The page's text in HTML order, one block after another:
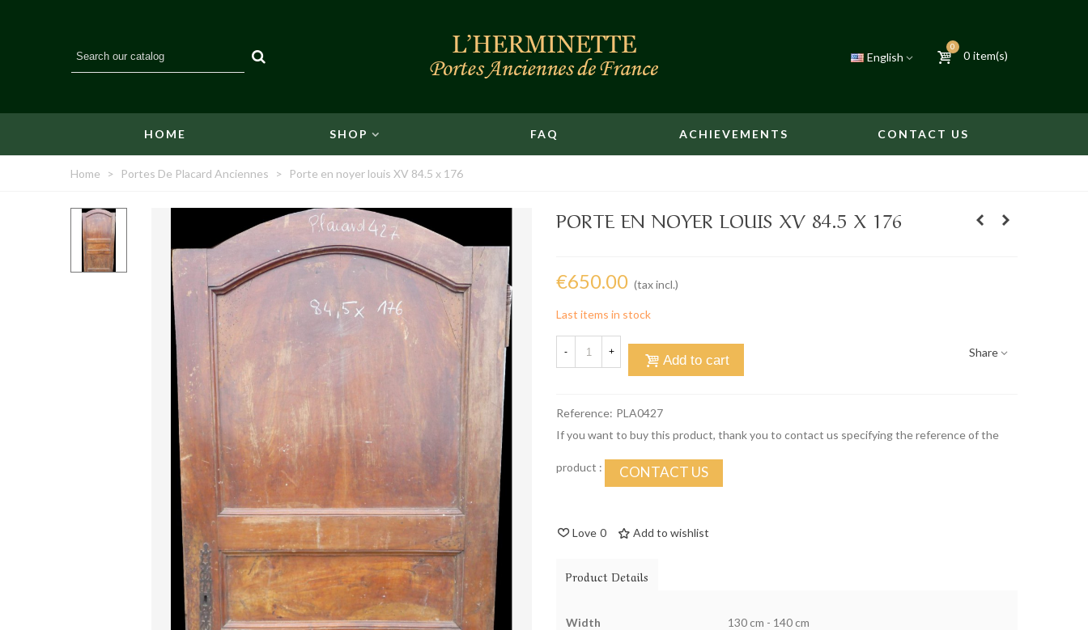
English
0
0 item(s)
HOME SHOP FAQ ACHIEVEMENTS CONTACT US
Home > Portes De Placard Anciennes > Porte en noyer louis XV 84.5 x 176
PORTE EN NOYER LOUIS XV 84.5 X 176
€650.00 (tax incl.)
Last items in stock
- +
Add to cart
Share
Reference: PLA0427
If you want to buy this product, thank you to contact us specifying the reference of the
product : CONTACT US
Love 0 Add to wishlist
Product Details
Width
130 cm - 140 cm